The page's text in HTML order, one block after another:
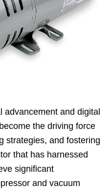
advancement and digital
the driving force
strategies, and fostering
that has harnessed
significant
and vacuum